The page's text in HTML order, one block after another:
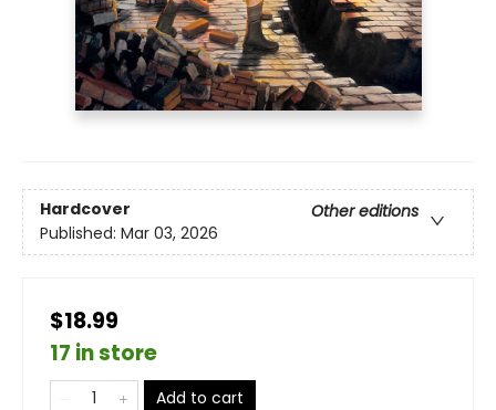
Hardcover
Other editions
Published: Mar 03, 2026
$18.99
17 in store
Add to cart